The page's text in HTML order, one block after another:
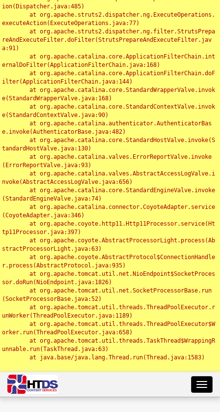
ion(Dispatcher.java:485)
executeAction(ExecuteOperations.java:77)
reAndExecuteFilter.doFilter(StrutsPrepareAndExecuteFilter.jav
a:91)
ernalDoFilter(ApplicationFilterChain.java:168)
ilter(ApplicationFilterChain.java:144)
e(StandardWrapperValve.java:168)
e(StandardContextValve.java:90)
e.invoke(AuthenticatorBase.java:482)
tandardHostValve.java:130)
(ErrorReportValve.java:93)
nvoke(AbstractAccessLogValve.java:656)
(StandardEngineValve.java:74)
(CoyoteAdapter.java:346)
tp11Processor.java:397)
stractProcessorLight.java:63)
r.process(AbstractProtocol.java:935)
sor.doRun(NioEndpoint.java:1826)
(SocketProcessorBase.java:52)
unWorker(ThreadPoolExecutor.java:1189)
orker.run(ThreadPoolExecutor.java:658)
unnable.run(TaskThread.java:63)